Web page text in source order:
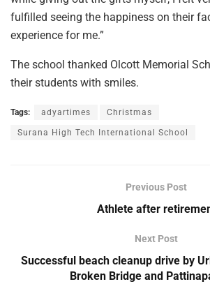
fulfilled seeing the happiness on their
experience for me.”
The school thanked Olcott Memorial
their students with smiles.
Tags: adyartimes Christmas
Surana High Tech International School
Previous Post
Athlete after
Next Post
Successful beach cleanup drive by
Broken Bridge and